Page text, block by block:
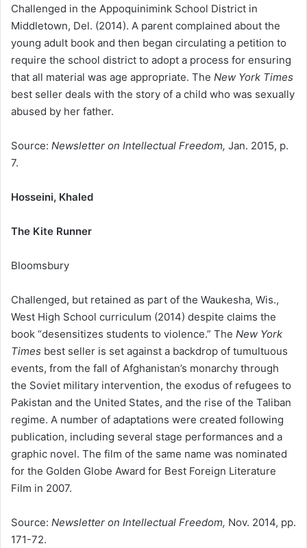
Challenged in the Appoquinimink School District in
Middletown, Del. (2014). A parent complained about the
young adult book and then began circulating a petition to
require the school district to adopt a process for ensuring
that all material was age appropriate. The New York Times
best seller deals with the story of a child who was sexually
abused by her father.
Source: Newsletter on Intellectual Freedom, Jan. 2015, p.
7.
Hosseini, Khaled
The Kite Runner
Bloomsbury
Challenged, but retained as part of the Waukesha, Wis.,
West High School curriculum (2014) despite claims the
book “desensitizes students to violence.” The New York
Times best seller is set against a backdrop of tumultuous
events, from the fall of Afghanistan’s monarchy through
the Soviet military intervention, the exodus of refugees to
Pakistan and the United States, and the rise of the Taliban
regime. A number of adaptations were created following
publication, including several stage performances and a
graphic novel. The film of the same name was nominated
for the Golden Globe Award for Best Foreign Literature
Film in 2007.
Source: Newsletter on Intellectual Freedom, Nov. 2014, pp.
171-72.